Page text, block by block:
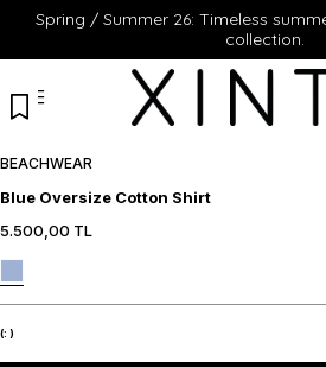
Spring / Summer 26: Timeless
collection.
BEACHWEAR
Blue Oversize Cotton Shirt
5.500,00 TL
(: )